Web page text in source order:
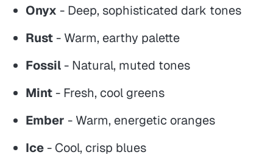
Onyx - Deep, sophisticated dark tones
Rust- Warm, earthy palette
Fossil- Natural, muted tones
Mint- Fresh, cool greens
Ember - Warm, energetic oranges
Ice- Cool, crisp blues